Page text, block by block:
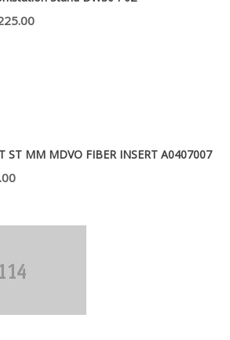
Current
ST MM MDVO FIBER INSERT A0407007
Current